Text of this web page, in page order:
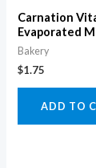
Carnation
Evaporated
Bakery
$1.75
ADD TO